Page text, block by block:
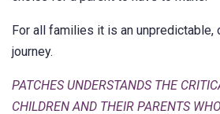
For all families it is an unpredictable,
journey.
PATCHES UNDERSTANDS THE
CHILDREN AND THEIR PARENTS